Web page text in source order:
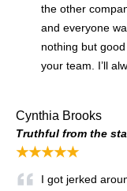
the other
and everyone
nothing but
your team. I’ll
Cynthia Brooks
Truthful from the
★★★★★
I got jerked